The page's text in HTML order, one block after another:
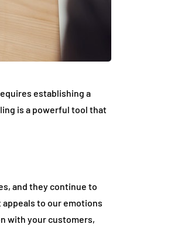
establishing a
is a powerful tool that
and they continue to
to our emotions
with your customers,